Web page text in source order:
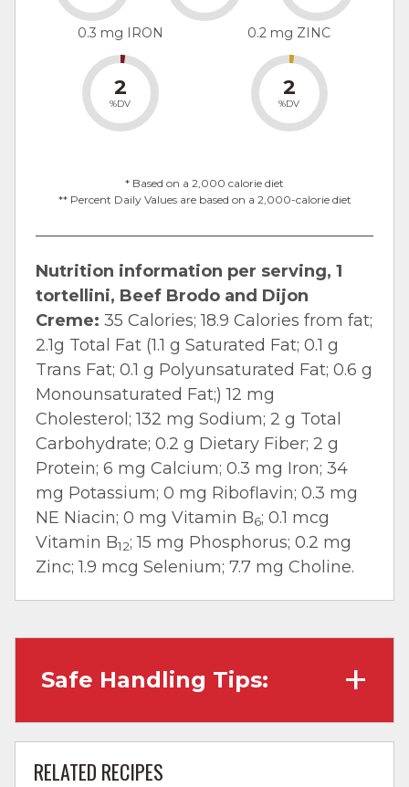
0.3 mg IRON
2
%DV
0.2 mg ZINC
2
%DV
* Based on a 2,000 calorie diet
** Percent Daily Values are based on a 2,000-calorie diet
Nutrition information per serving, 1
tortellini, Beef Brodo and Dijon
Creme: 35 Calories; 18.9 Calories from fat;
2.1g Total Fat (1.1 g Saturated Fat; 0.1 g
Trans Fat; 0.1 g Polyunsaturated Fat; 0.6 g
Monounsaturated Fat;) 12 mg
Cholesterol; 132 mg Sodium; 2 g Total
Carbohydrate; 0.2 g Dietary Fiber; 2 g
Protein; 6 mg Calcium; 0.3 mg Iron; 34
mg Potassium; 0 mg Riboflavin; 0.3 mg
NE Niacin; 0 mg Vitamin B6; 0.1 mcg
Vitamin B12; 15 mg Phosphorus; 0.2 mg
Zinc; 1.9 mcg Selenium; 7.7 mg Choline.
Safe Handling Tips:
meat.
RELATED RECIPES